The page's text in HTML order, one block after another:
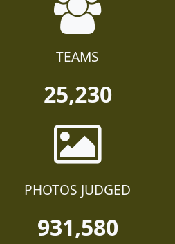
TEAMS
25,230
PHOTOS JUDGED
931,580